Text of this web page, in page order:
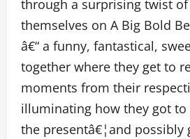
through a surprising twist
themselves on A Big Bold
â€“ a funny, fantastical,
together where they get to
moments from their
illuminating how they got to
the presentâ€¦and possibly